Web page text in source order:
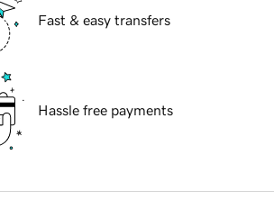
Fast & easy transfers
Hassle free payments